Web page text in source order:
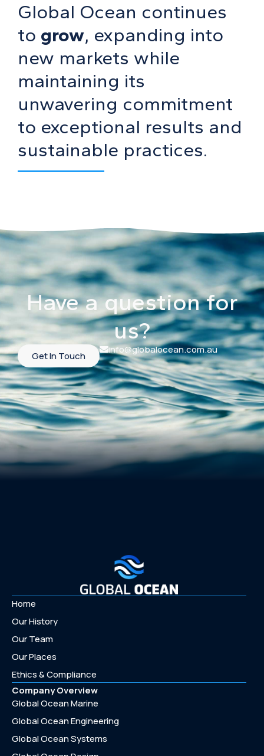
Global Ocean continues
to grow, expanding into
new markets while
maintaining its
unwavering commitment
to exceptional results and
sustainable practices.
Have a question for
us?
Get In Touch
info@globalocean.com.au
Home
Our History
Our Team
Our Places
Ethics & Compliance
Company Overview
Global Ocean Marine
Global Ocean Engineering
Global Ocean Systems